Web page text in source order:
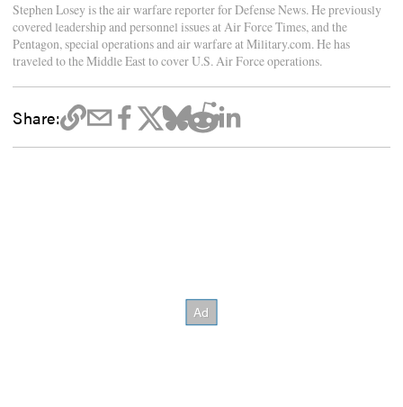
Stephen Losey is the air warfare reporter for Defense News. He previously
covered leadership and personnel issues at Air Force Times, and the
Pentagon, special operations and air warfare at Military.com. He has
traveled to the Middle East to cover U.S. Air Force operations.
Share: